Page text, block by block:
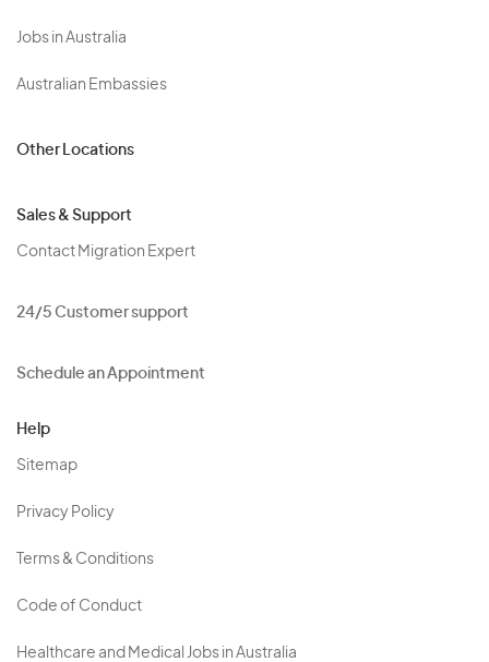
Jobs in Australia
Australian Embassies
Other Locations
Sales & Support
Contact Migration Expert
24/5 Customer support
Schedule an Appointment
Help
Sitemap
Privacy Policy
Terms & Conditions
Code of Conduct
Healthcare and Medical Jobs in Australia